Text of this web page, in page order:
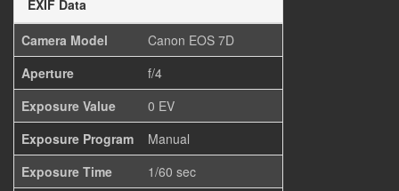
EXIF Data
Camera Model
Canon EOS 7D
Aperture
f/4
Exposure Value
0 EV
Exposure Program
Manual
Exposure Time
1/60 sec